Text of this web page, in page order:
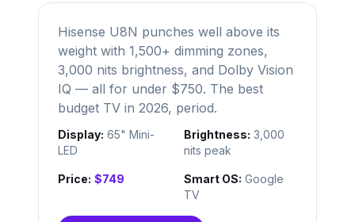
Hisense U8N punches well above its
weight with 1,500+ dimming zones,
3,000 nits brightness, and Dolby Vision
IQ — all for under $750. The best
budget TV in 2026, period.
Display: 65" Mini-
LED
Brightness: 3,000
nits peak
Price: $749 Smart OS: Google
TV